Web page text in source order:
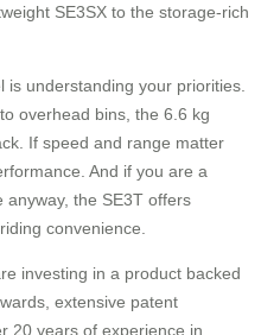
SE3SX to the storage-rich
understanding your priorities.
overhead bins, the 6.6 kg
If speed and range matter
And if you are a
anyway, the SE3T offers
convenience.
investing in a product backed
extensive patent
20 years of experience in